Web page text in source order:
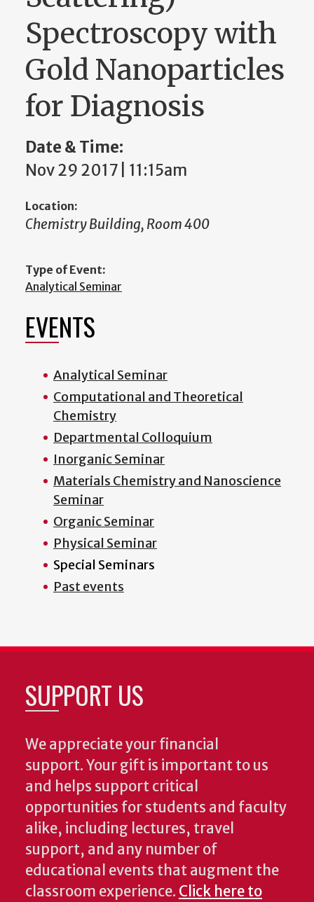
Spectroscopy with
Gold Nanoparticles
for Diagnosis
Date & Time:
Nov 29 2017 | 11:15am
Location:
Chemistry Building, Room 400
Type of Event:
Analytical Seminar
EVENTS
Analytical Seminar
Computational and Theoretical
Chemistry
Departmental Colloquium
Inorganic Seminar
Materials Chemistry and Nanoscience
Seminar
Organic Seminar
Physical Seminar
Special Seminars
Past events
SUPPORT US
We appreciate your financial
support. Your gift is important to us
and helps support critical
opportunities for students and faculty
alike, including lectures, travel
support, and any number of
educational events that augment the
classroom experience. Click here to